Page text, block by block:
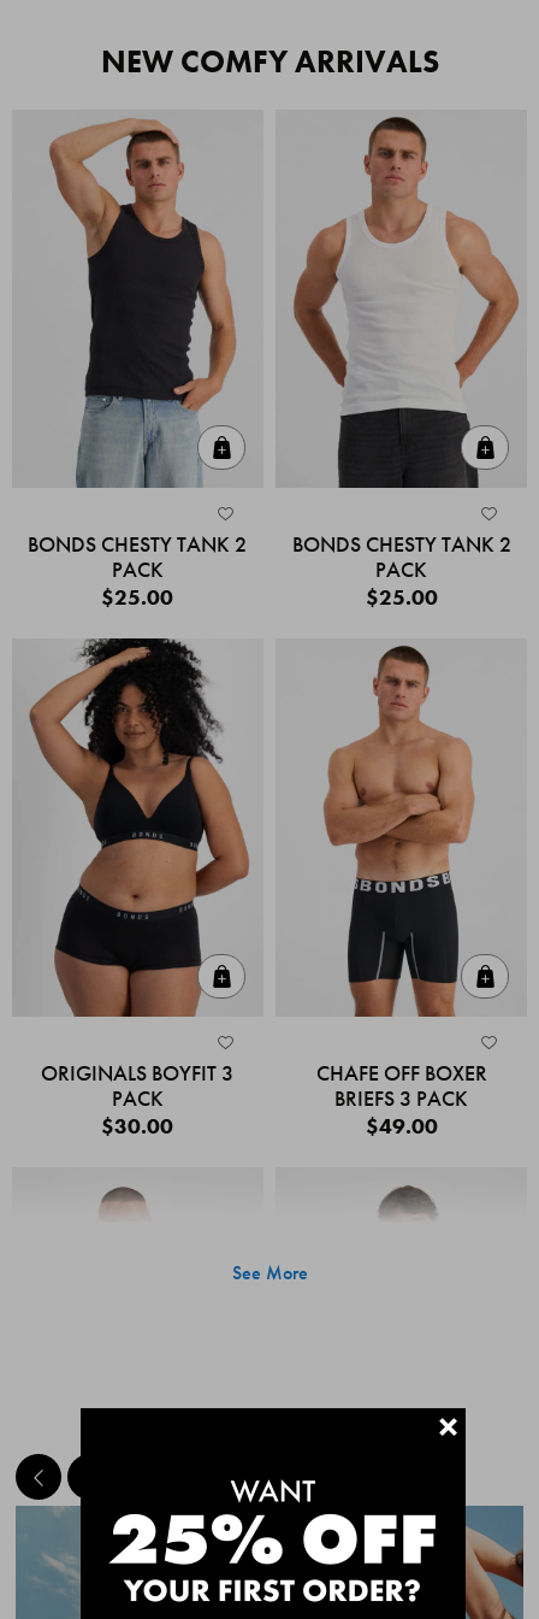
NEW COMFY ARRIVALS
BONDS CHESTY TANK 2
PACK
$25.00
BONDS CHESTY TANK 2
PACK
$25.00
ORIGINALS BOYFIT 3
PACK
$30.00
CHAFE OFF BOXER
BRIEFS 3 PACK
$49.00
Quick Add
CHAFE OFF BOXER
CHAFE OFF BOXER
See More
MEET THE BESTSELLERS+